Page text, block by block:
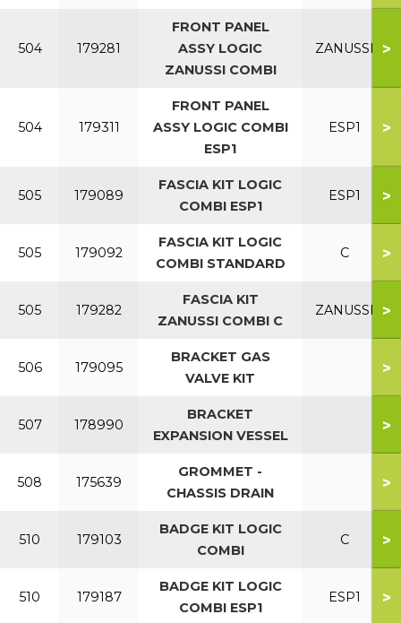
504 179281
FRONT PANEL
ASSY LOGIC
ZANUSSI COMBI
ZANUSSI >
504 179311
FRONT PANEL
ASSY LOGIC COMBI
ESP1
ESP1 >
505 179089
FASCIA KIT LOGIC
COMBI ESP1
ESP1 >
505 179092
FASCIA KIT LOGIC
COMBI STANDARD
C >
505 179282
FASCIA KIT
ZANUSSI COMBI C
ZANUSSI >
506 179095
BRACKET GAS
VALVE KIT
>
507 178990
BRACKET
EXPANSION VESSEL
>
508 175639
GROMMET -
CHASSIS DRAIN
>
510 179103
BADGE KIT LOGIC
COMBI
C >
510 179187
BADGE KIT LOGIC
COMBI ESP1
ESP1 >